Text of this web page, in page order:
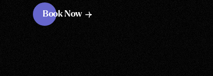
Book Now